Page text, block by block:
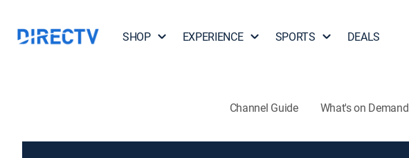
SHOP EXPERIENCE SPORTS DEALS
Channel Guide What's on Demand